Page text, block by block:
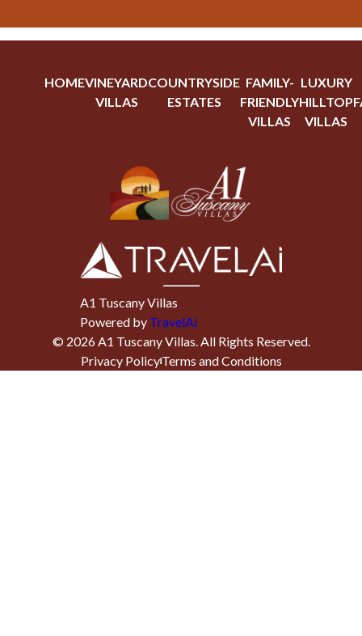
HOMEVINEYARD
VILLAS
COUNTRYSIDE
ESTATES
FAMILY-
FRIENDLY
VILLAS
LUXURY
HILLTOP
VILLAS
A1 Tuscany Villas
Powered by TravelAi
© 2026A1 Tuscany Villas. All Rights Reserved.
Privacy PolicyTerms and Conditions